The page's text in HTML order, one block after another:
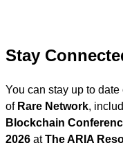
Stay
You can stay up to
of Rare Network,
Blockchain
2026 atThe ARIA